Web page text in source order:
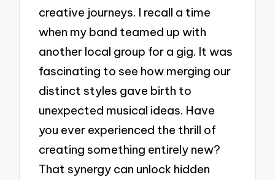
creative journeys. I recall a time
when my band teamed up with
another local group for a gig. It was
fascinating to see how merging our
distinct styles gave birth to
unexpected musical ideas. Have
you ever experienced the thrill of
creating something entirely new?
That synergy can unlock hidden